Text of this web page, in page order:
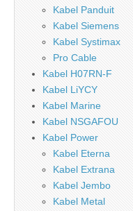
Kabel Panduit
Kabel Siemens
Kabel Systimax
Pro Cable
Kabel H07RN-F
Kabel LiYCY
Kabel Marine
Kabel NSGAFOU
Kabel Power
Kabel Eterna
Kabel Extrana
Kabel Jembo
Kabel Metal